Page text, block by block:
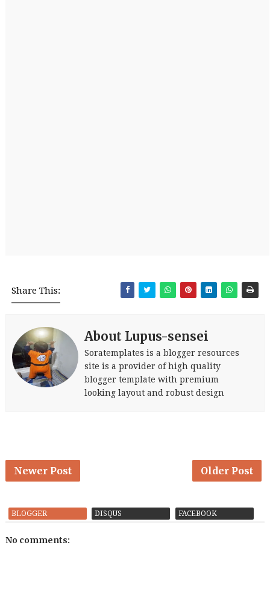
Share This:
About Lupus-sensei
Soratemplates is a blogger resources
site is a provider of high quality
blogger template with premium
looking layout and robust design
Newer Post Older Post
BLOGGER DISQUS FACEBOOK
No comments: